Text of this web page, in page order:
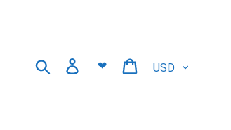
Search
Log in
❤ Cart